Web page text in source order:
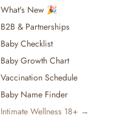
What's New 🎉
B2B & Partnerships
Baby Checklist
Baby Growth Chart
Vaccination Schedule
Baby Name Finder
Intimate Wellness 18+ →